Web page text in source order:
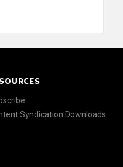
Syndication Downloads